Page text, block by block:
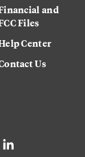
and
Files
Center
Us